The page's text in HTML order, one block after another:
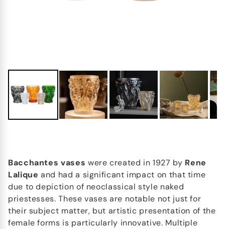
Bacchantes vases were created in 1927 by Rene
Lalique and had a significant impact on that time
due to depiction of neoclassical style naked
priestesses. These vases are notable not just for
their subject matter, but artistic presentation of the
female forms is particularly innovative. Multiple